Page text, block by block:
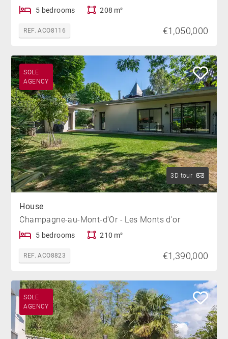
5 bedrooms 208 m²
REF. ACO8116 €1,050,000
SOLE
AGENCY
3D tour
House
Champagne-au-Mont-d'Or - Les Monts d'or
5 bedrooms 210 m²
REF. ACO8823 €1,390,000
SOLE
AGENCY